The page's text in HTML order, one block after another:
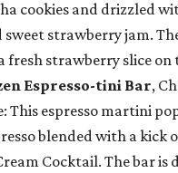
cookies and drizzled
strawberry jam.
fresh strawberry slice on
Espresso-tini Bar,
This espresso martini
blended with a kick
Cocktail. The bar is